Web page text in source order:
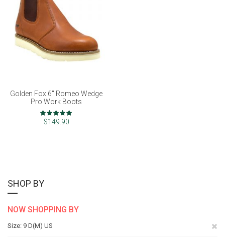
Golden Fox 6" Romeo Wedge
Pro Work Boots
Rating:
100%
$149.90
SHOP BY
NOW SHOPPING BY
Size 9 D(M) US